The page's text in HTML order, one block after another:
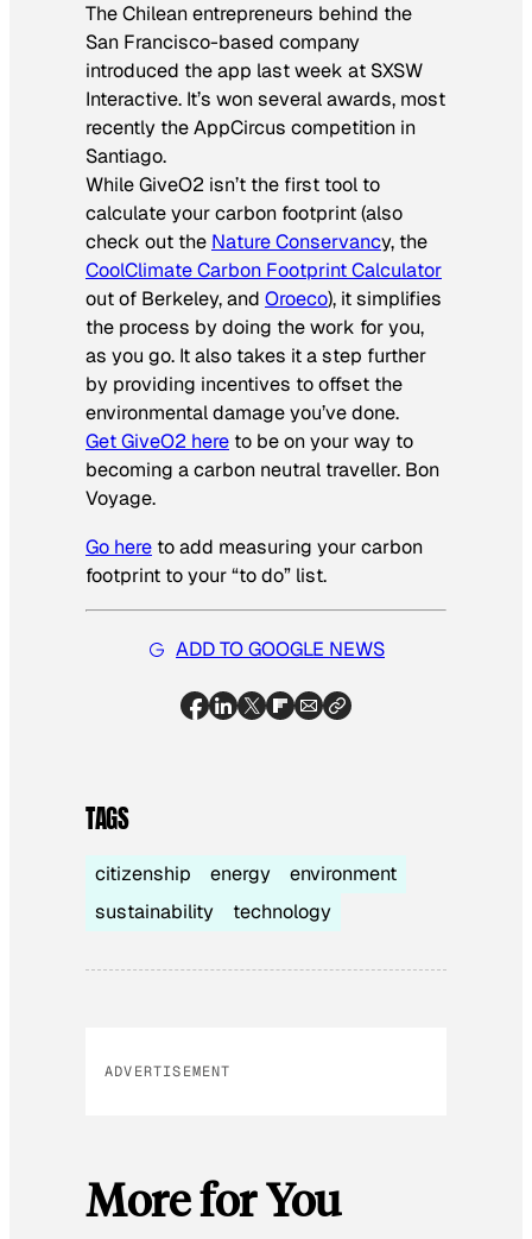
The Chilean entrepreneurs behind the
San Francisco-based company
introduced the app last week at SXSW
Interactive. It’s won several awards, most
recently the AppCircus competition in
Santiago.
While GiveO2 isn’t the first tool to
calculate your carbon footprint (also
check out the Nature Conservancy, the
CoolClimate Carbon Footprint Calculator
out of Berkeley, and Oroeco), it simplifies
the process by doing the work for you,
as you go. It also takes it a step further
by providing incentives to offset the
environmental damage you’ve done.
Get GiveO2 here to be on your way to
becoming a carbon neutral traveller. Bon
Voyage.
Go here to add measuring your carbon
footprint to your “to do” list.
ADD TO GOOGLE NEWS
TAGS
citizenship energy
environment
sustainability
technology
ADVERTISEMENT
More for You